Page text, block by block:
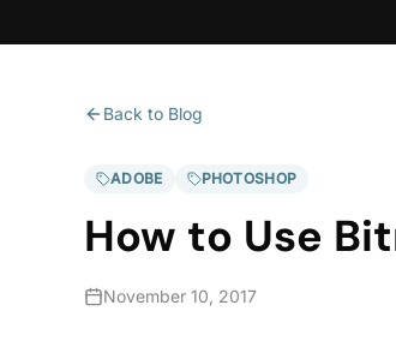
Back to Blog
ADOBE PHOTOSHOP
How to Use
November 10, 2017